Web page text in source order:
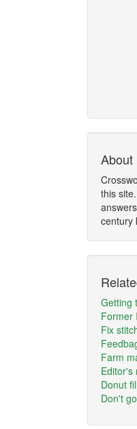
About
this
century
Getting
Former
Fix
Farm
Editor's
Donut
Don't